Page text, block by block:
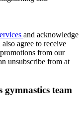
and acknowledge
also agree to receive
from our
unsubscribe from at
gymnastics team